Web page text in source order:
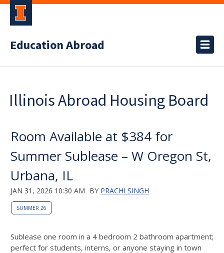
Education Abroad
Illinois Abroad Housing Board
Room Available at $384 for
Summer Sublease – W Oregon St,
Urbana, IL
JAN 31, 2026 10:30 AM BY PRACHI SINGH
SUMMER 26
Sublease one room in a 4 bedroom 2 bathroom apartment;
perfect for students, interns, or anyone staying in town